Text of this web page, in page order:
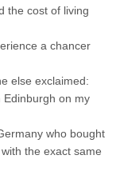
the cost of living
a chancer
else exclaimed:
Edinburgh on my
who bought
the exact same